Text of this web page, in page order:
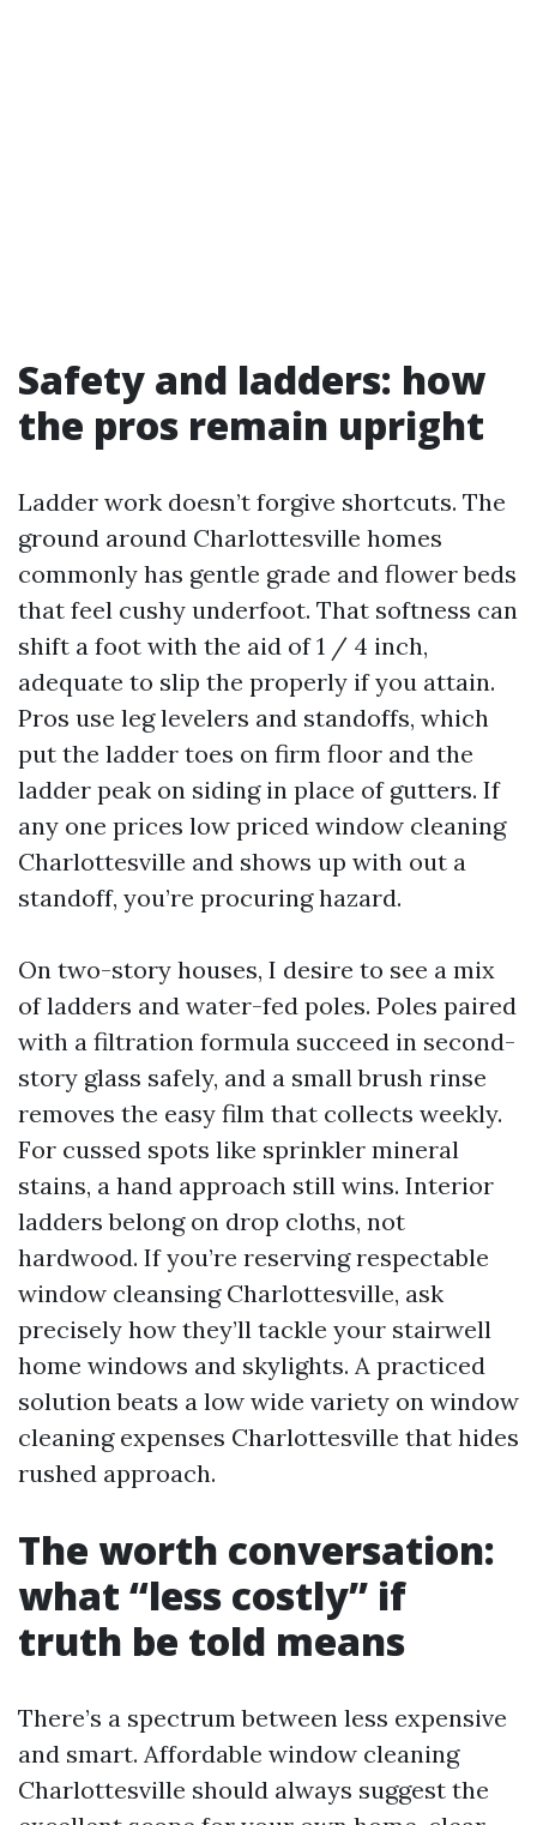
Safety and ladders: how
the pros remain upright
Ladder work doesn’t forgive shortcuts. The
ground around Charlottesville homes
commonly has gentle grade and flower beds
that feel cushy underfoot. That softness can
shift a foot with the aid of 1 / 4 inch,
adequate to slip the properly if you attain.
Pros use leg levelers and standoffs, which
put the ladder toes on firm floor and the
ladder peak on siding in place of gutters. If
any one prices low priced window cleaning
Charlottesville and shows up with out a
standoff, you’re procuring hazard.
On two-story houses, I desire to see a mix
of ladders and water-fed poles. Poles paired
with a filtration formula succeed in second-
story glass safely, and a small brush rinse
removes the easy film that collects weekly.
For cussed spots like sprinkler mineral
stains, a hand approach still wins. Interior
ladders belong on drop cloths, not
hardwood. If you’re reserving respectable
window cleansing Charlottesville, ask
precisely how they’ll tackle your stairwell
home windows and skylights. A practiced
solution beats a low wide variety on window
cleaning expenses Charlottesville that hides
rushed approach.
The worth conversation:
what “less costly” if
truth be told means
There’s a spectrum between less expensive
and smart. Affordable window cleaning
Charlottesville should always suggest the